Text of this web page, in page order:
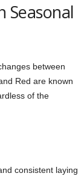
Seasonal
between
Red are known
of the
consistent laying